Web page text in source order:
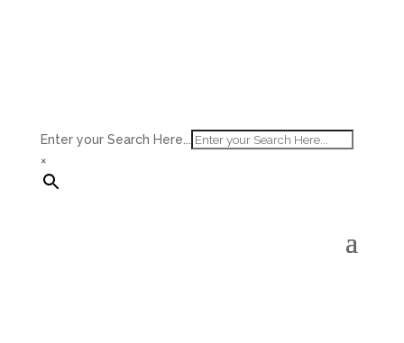
Enter your Search Here...
×